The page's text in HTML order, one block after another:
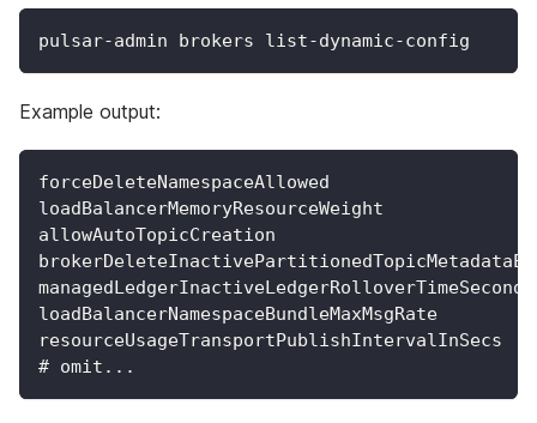
pulsar-admin brokers list-dynamic-config
Example output:
forceDeleteNamespaceAllowed
loadBalancerMemoryResourceWeight
allowAutoTopicCreation
managedLedgerInactiveLedgerRolloverTimeSeconds
loadBalancerNamespaceBundleMaxMsgRate
resourceUsageTransportPublishIntervalInSecs
# omit...